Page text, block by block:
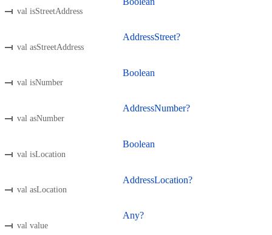
val isStreetAddress
val asStreetAddress
AddressStreet?
val isNumber
Boolean
val asNumber
AddressNumber?
val isLocation
Boolean
val asLocation
AddressLocation?
val value
Any?